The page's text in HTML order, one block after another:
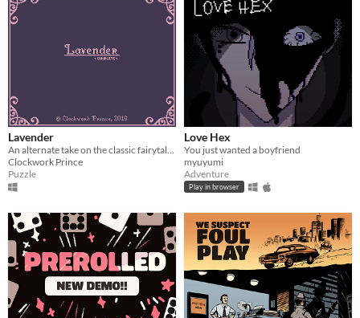
Lavender
Clockwork Prince
Puzzle
Love Hex
You just wanted a boyfriend
myuyumi
Adventure
Play in browser